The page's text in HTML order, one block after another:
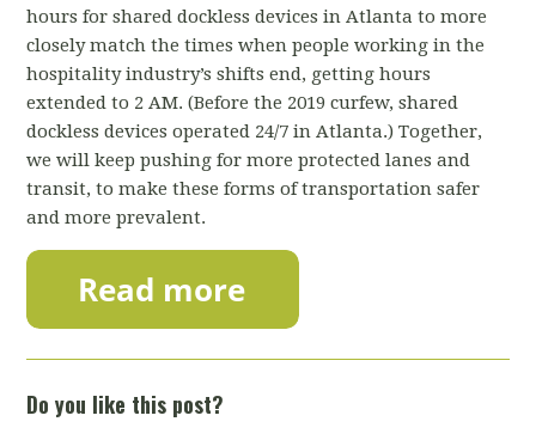
hours for shared dockless devices in Atlanta to more
closely match the times when people working in the
hospitality industry’s shifts end, getting hours
extended to 2 AM. (Before the 2019 curfew, shared
dockless devices operated 24/7 in Atlanta.)Together,
we will keep pushing for more protected lanes and
transit, to make these forms of transportation safer
and more prevalent.
Do you like this post?